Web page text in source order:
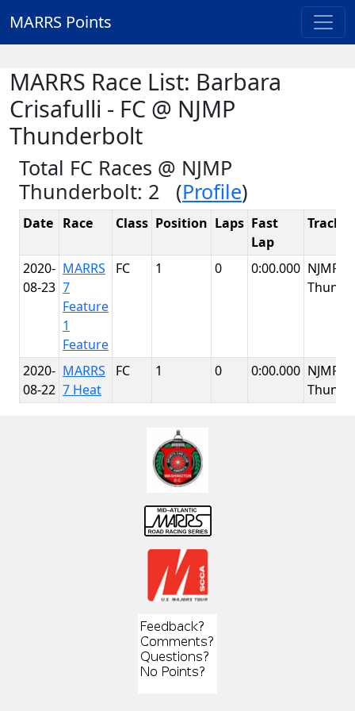
MARRS Points
MARRS Race List: Barbara
Crisafulli - FC @ NJMP
Thunderbolt
Total FC Races @ NJMP
Thunderbolt: 2 (Profile)
Date Race Class Position Laps Fast
Lap
Track
2020-
08-23
MARRS
7
Feature
1
Feature
FC 1 0 0:00.000 NJMP
2020-
08-22
MARRS
7 Heat
FC 1 0 0:00.000 NJMP